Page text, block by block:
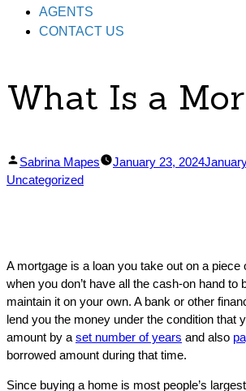
AGENTS
CONTACT US
What Is a
Posted
by
Sabrina Mapes January 23, 2024
Uncategorized
A mortgage is a loan you take out on a piece
when you don’t have all the cash-on hand to
maintain it on your own. A bank or other
lend you the money under the condition that
amount by a set number of years and also
borrowed amount during that time.
Since buying a home is most people’s